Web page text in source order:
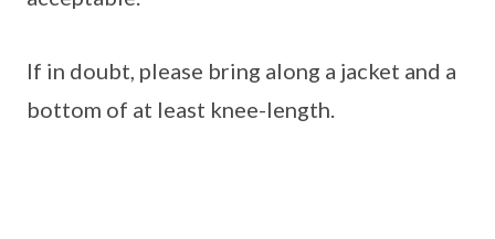
If in doubt, please bring along a jacket and a
bottom of at least knee-length.